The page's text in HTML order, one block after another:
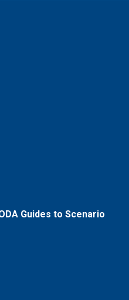
Guides to Scenario